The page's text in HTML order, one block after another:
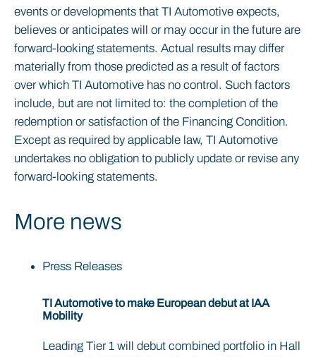
events or developments that TI Automotive expects,
believes or anticipates will or may occur in the future are
forward-looking statements. Actual results may differ
materially from those predicted as a result of factors
over which TI Automotive has no control. Such factors
include, but are not limited to: the completion of the
redemption or satisfaction of the Financing Condition.
Except as required by applicable law, TI Automotive
undertakes no obligation to publicly update or revise any
forward-looking statements.
More news
Press Releases
TI Automotive to make European debut at IAA
Mobility
Leading Tier 1 will debut combined portfolio in Hall